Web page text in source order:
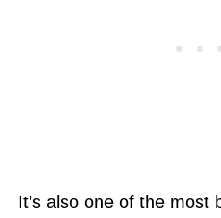
It’s also one of the most